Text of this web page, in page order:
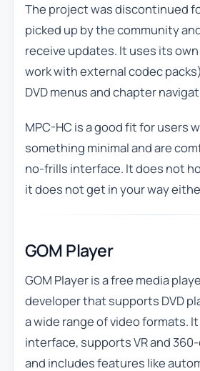
The project was discontinued
picked up by the community
receive updates. It uses its
work with external codec
DVD menus and chapter
MPC-HC is a good fit for users
something minimal and are
no-frills interface. It does not
it does not get in your way
GOM Player
GOM Player is a free media
developer that supports DVD
a wide range of video formats.
interface, supports VR and
and includes features like